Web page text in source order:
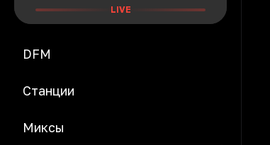
LIVE
DFM
Станции
Миксы